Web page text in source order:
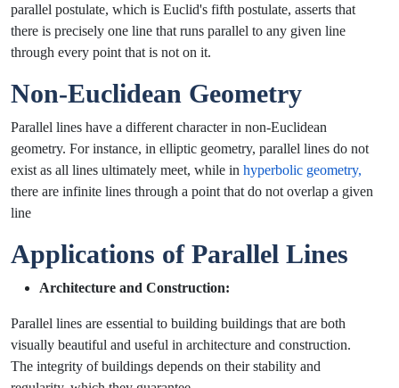
parallel postulate, which is Euclid's fifth postulate, asserts that
there is precisely one line that runs parallel to any given line
through every point that is not on it.
Non-Euclidean Geometry
Parallel lines have a different character in non-Euclidean
geometry. For instance, in elliptic geometry, parallel lines do not
exist as all lines ultimately meet, while in hyperbolic geometry,
there are infinite lines through a point that do not overlap a given
line
Applications of Parallel Lines
Architecture and Construction:
Parallel lines are essential to building buildings that are both
visually beautiful and useful in architecture and construction.
The integrity of buildings depends on their stability and